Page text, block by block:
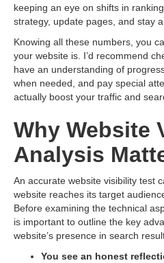
keeping an eye on shifts in
strategy, update pages, and stay
Knowing all these numbers, you
your website is. I’d recommend
have an understanding of
when needed, and pay special
actually boost your traffic and
Why Website
Analysis
An accurate website visibility test
website reaches its target
Before examining the technical
is important to outline the key
website’s presence in search
You see an honest